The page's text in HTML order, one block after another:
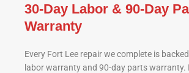
30-Day Labor & 90-Day
Warranty
Every Fort Lee repair we complete is
labor warranty and 90-day parts warranty.